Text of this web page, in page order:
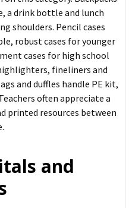
a drink bottle and lunch
shoulders. Pencil cases
robust cases for younger
cases for high school
fineliners and
and duffles handle PE kit,
often appreciate a
printed resources between
and